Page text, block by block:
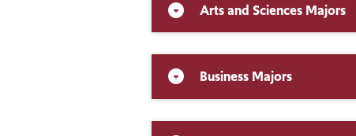
arrow_drop_down_circle Arts and Sciences Majors
arrow_drop_down_circle Business Majors